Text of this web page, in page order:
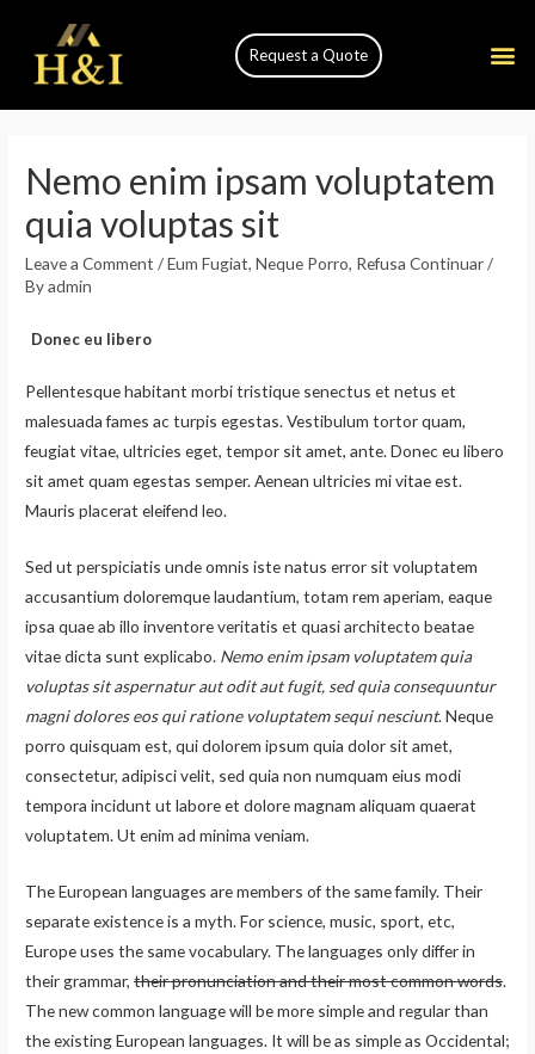
Request a Quote
Nemo enim ipsam voluptatem
quia voluptas sit
Leave a Comment /Eum Fugiat,Neque Porro, Refusa Continuar/
Byadmin
Donec eu libero
Pellentesque habitant morbi tristique senectus et netus et
malesuada fames ac turpis egestas. Vestibulum tortor quam,
feugiat vitae, ultricies eget, tempor sit amet, ante. Donec eu libero
sit amet quam egestas semper. Aenean ultricies mi vitae est.
Mauris placerat eleifend leo.
Sed ut perspiciatis unde omnis iste natus error sit voluptatem
accusantium doloremque laudantium, totam rem aperiam, eaque
ipsa quae ab illo inventore veritatis et quasi architecto beatae
vitae dicta sunt explicabo. Nemo enim ipsam voluptatem quia
voluptas sit aspernatur aut odit aut fugit, sed quia consequuntur
magni dolores eos qui ratione voluptatem sequi nesciunt. Neque
porro quisquam est, qui dolorem ipsum quia dolor sit amet,
consectetur, adipisci velit, sed quia non numquam eius modi
tempora incidunt ut labore et dolore magnam aliquam quaerat
voluptatem. Ut enim ad minima veniam.
The European languages are members of the same family. Their
separate existence is a myth. For science, music, sport, etc,
Europe uses the same vocabulary. The languages only differ in
their grammar,their pronunciation and their most common words.
The new common language will be more simple and regular than
the existing European languages. It will be as simple as Occidental;